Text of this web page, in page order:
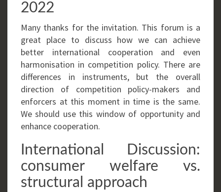
2022
Many thanks for the invitation. This forum is a
great place to discuss how we can achieve
better international cooperation and even
harmonisation in competition policy. There are
differences in instruments, but the overall
direction of competition policy-makers and
enforcers at this moment in time is the same.
We should use this window of opportunity and
enhance cooperation.
International Discussion:
consumer welfare vs.
structural approach